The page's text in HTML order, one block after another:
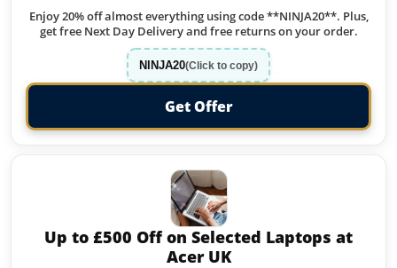
Enjoy 20% off almost everything using code **NINJA20**. Plus,
get free Next Day Delivery and free returns on your order.
NINJA20(Click to copy)
Get Offer
Up to £500 Off on Selected Laptops at
Acer UK